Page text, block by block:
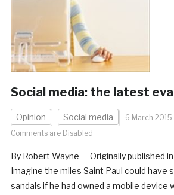
Social media: the latest
Opinion Social media 6 March 2015
Comments are Disabled
By Robert Wayne — Originally published
Imagine the miles Saint Paul could have
sandals if he had owned a mobile device